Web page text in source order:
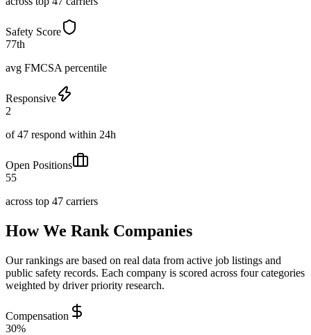
Safety Score
77th
avg FMCSA percentile
Responsive
2
of 47 respond within 24h
Open Positions
55
across top 47 carriers
How We Rank Companies
Our rankings are based on real data from active job listings and
public safety records. Each company is scored across four categories
weighted by driver priority research.
Compensation
30%